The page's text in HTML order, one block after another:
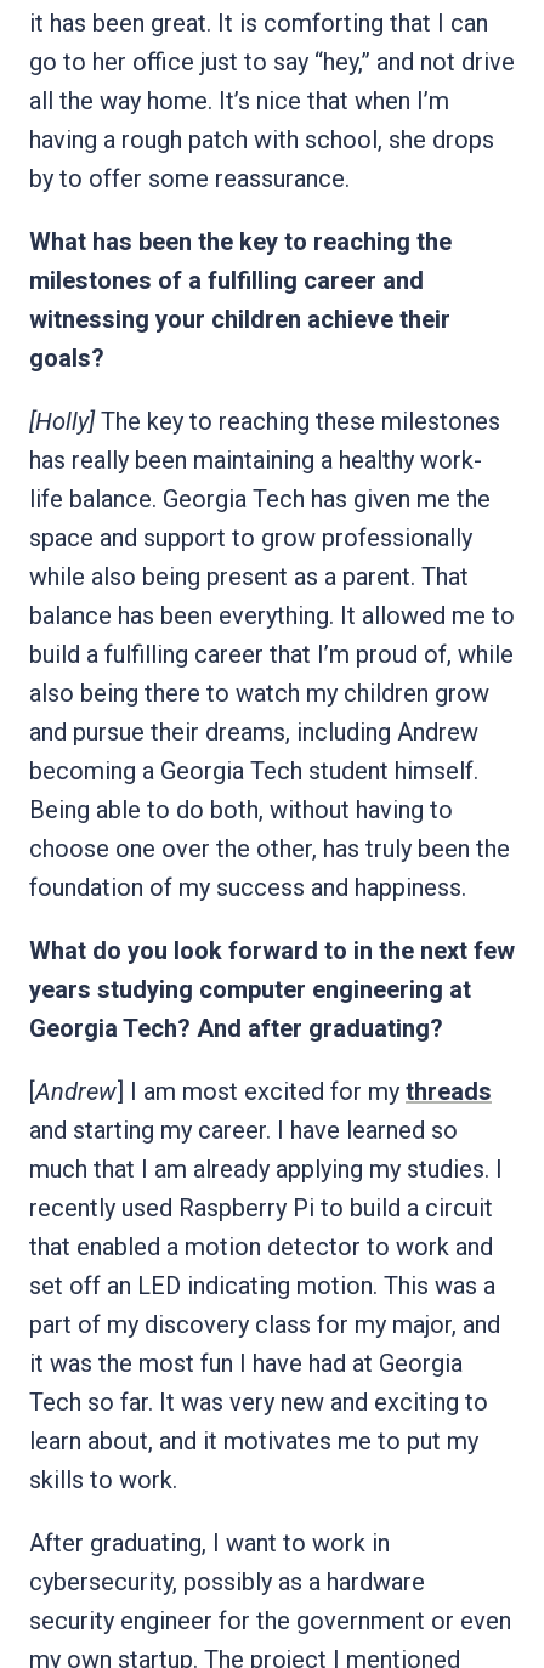
it has been great. It is comforting that I can
go to her office just to say “hey,” and not drive
all the way home. It’s nice that when I’m
having a rough patch with school, she drops
by to offer some reassurance.
What has been the key to reaching the
milestones of a fulfilling career and
witnessing your children achieve their
goals?
[Holly]The key to reaching these milestones
has really been maintaining a healthy work-
life balance. Georgia Tech has given me the
space and support to grow professionally
while also being present as a parent. That
balance has been everything. It allowed me to
build a fulfilling career that I’m proud of, while
also being there to watch my children grow
and pursue their dreams, including Andrew
becoming a Georgia Tech student himself.
Being able to do both, without having to
choose one over the other, has truly been the
foundation of my success and happiness.
What do you look forward to in the next few
years studying computer engineering at
Georgia Tech? And after graduating?
[Andrew] I am most excited for my threads
and starting my career. I have learned so
much that I am already applying my studies. I
recently used Raspberry Pi to build a circuit
that enabled a motion detector to work and
set off an LED indicating motion. This was a
part of my discovery class for my major, and
it was the most fun I have had at Georgia
Tech so far. It was very new and exciting to
learn about, and it motivates me to put my
skills to work.
After graduating, I want to work in
cybersecurity, possibly as a hardware
security engineer for the government or even
my own startup. The project I mentioned